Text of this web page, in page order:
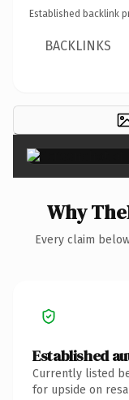
Established backlink
BACKLINKS
Why
Every claim
Established
Currently listed
for upside on